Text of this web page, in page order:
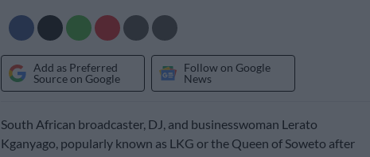
Add as Preferred
Source on Google
Follow on Google
News
South African broadcaster, DJ, and businesswoman Lerato
Kganyago, popularly known as LKG or the Queen of Soweto after